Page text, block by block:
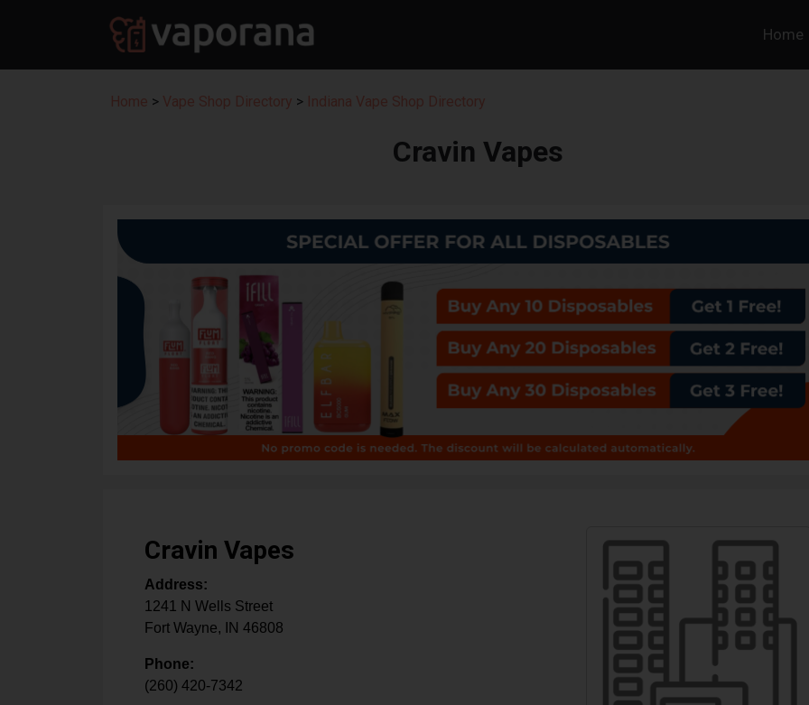
Home
Home > Vape Shop Directory > Indiana Vape Shop Directory
Cravin Vapes
Cravin Vapes
Address:
1241 N Wells Street
Fort Wayne, IN 46808
Phone:
(260) 420-7342